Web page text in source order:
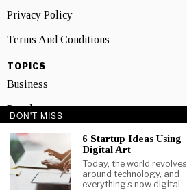
Privacy Policy
Terms And Conditions
TOPICS
Business
People
Startup
Technology
DON'T MISS
6 Startup Ideas Using
Digital Art
Today, the world revolves
around technology, and
everything’s now digital